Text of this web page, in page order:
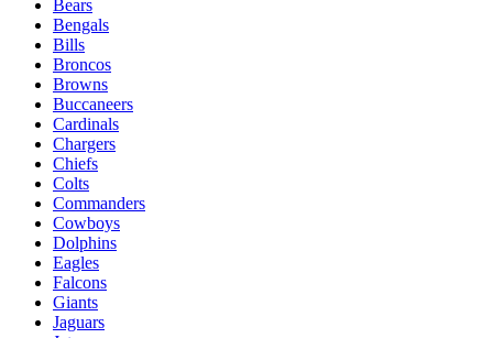
Bears
Bengals
Bills
Broncos
Browns
Buccaneers
Cardinals
Chargers
Chiefs
Colts
Commanders
Cowboys
Dolphins
Eagles
Falcons
Giants
Jaguars